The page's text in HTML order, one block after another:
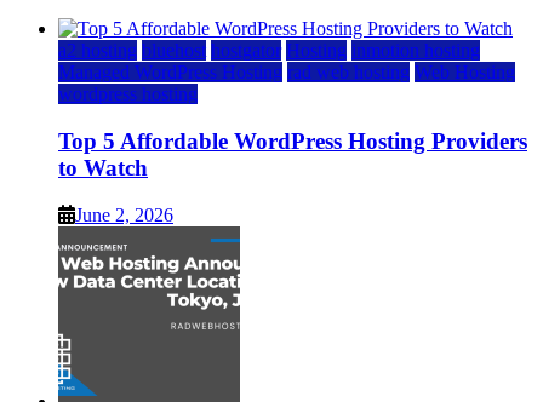
a2 hosting bluehost hostgator Hosting inmotion hosting
Managed WordPress Hosting rad web hosting Web Hosting
wordpress hosting
Top 5 Affordable WordPress Hosting Providers
to Watch
June 2, 2026